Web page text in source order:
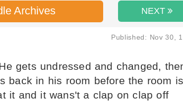
Archives NEXT
Published: Nov 30,
gets undressed and changed,
back in his room before the room is
it and it wans't a clap on clap off